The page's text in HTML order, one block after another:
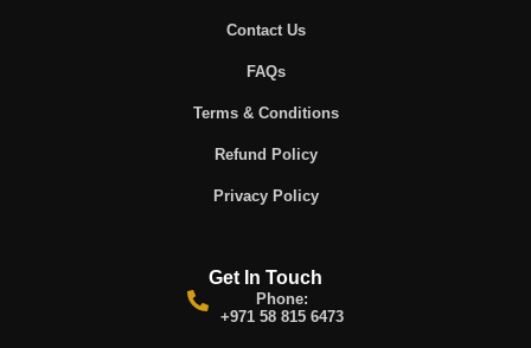
Contact Us
FAQs
Terms & Conditions
Refund Policy
Privacy Policy
Get In Touch
Phone:
+971 58 815 6473